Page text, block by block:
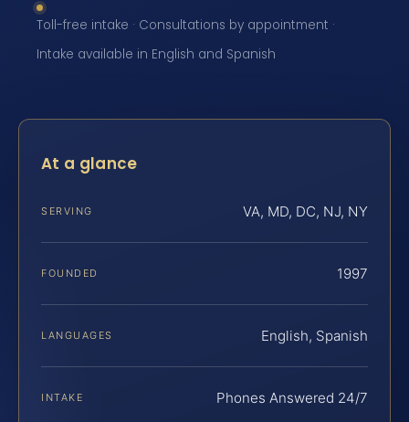
Toll-free intake · Consultations by appointment ·
Intake available in English and Spanish
At a glance
SERVING VA, MD, DC, NJ, NY
FOUNDED 1997
LANGUAGES English, Spanish
INTAKE Phones Answered 24/7